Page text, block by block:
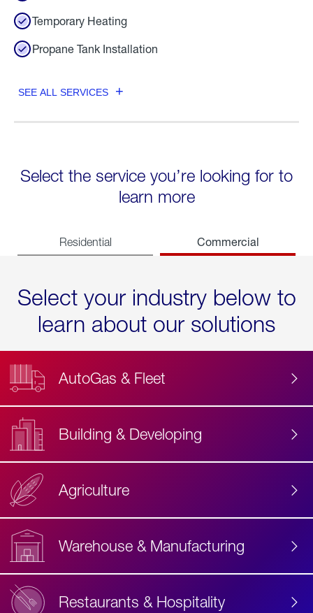
Temporary Heating
Propane Tank Installation
SEE ALL SERVICES
Select the service you’re looking for to
learn more
Residential Commercial
Select your industry below to
learn about our solutions
AutoGas & Fleet
Building & Developing
Agriculture
Warehouse & Manufacturing
Restaurants & Hospitality